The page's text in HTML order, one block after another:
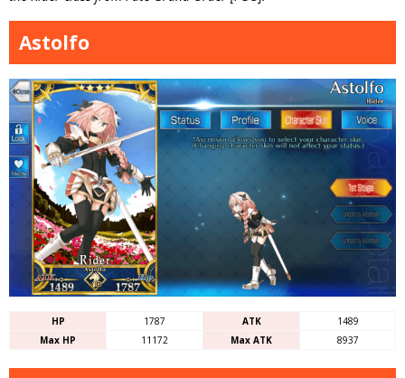
Astolfo
HP 1787 ATK
1489
Max HP
11172 Max ATK 8937